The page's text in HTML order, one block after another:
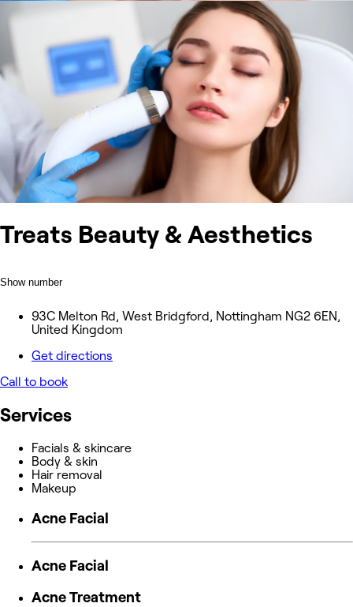
Treats Beauty & Aesthetics
Show number
93C Melton Rd, West Bridgford, Nottingham NG2 6EN,
United Kingdom
Get directions
Call to book
Services
Facials & skincare
Body & skin
Hair removal
Makeup
Acne Facial
Acne Facial
Acne Treatment